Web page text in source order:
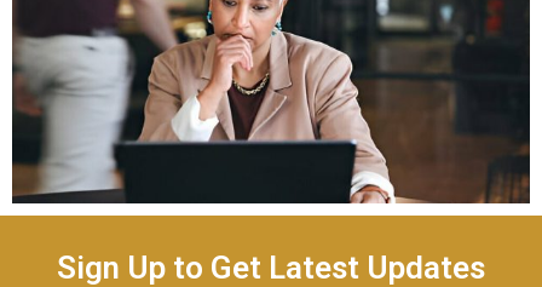
Sign Up to Get Latest Updates